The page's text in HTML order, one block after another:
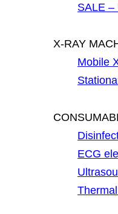
SALE –
X-RAY
Mobile
ECG